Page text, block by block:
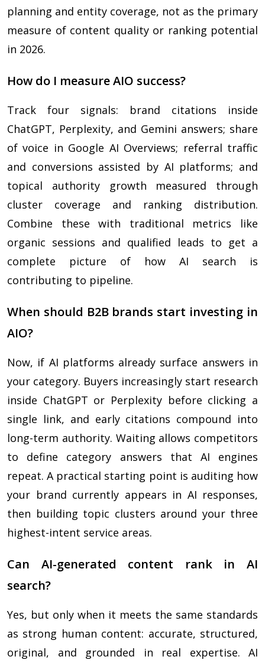
planning and entity coverage, not as the primary
measure of content quality or ranking potential
in 2026.
How do I measure AIO success?
Track four signals: brand citations inside
ChatGPT, Perplexity, and Gemini answers; share
of voice in Google AI Overviews; referral traffic
and conversions assisted by AI platforms; and
topical authority growth measured through
cluster coverage and ranking distribution.
Combine these with traditional metrics like
organic sessions and qualified leads to get a
complete picture of how AI search is
contributing to pipeline.
When should B2B brands start investing in
AIO?
Now, if AI platforms already surface answers in
your category. Buyers increasingly start research
inside ChatGPT or Perplexity before clicking a
single link, and early citations compound into
long-term authority. Waiting allows competitors
to define category answers that AI engines
repeat. A practical starting point is auditing how
your brand currently appears in AI responses,
then building topic clusters around your three
highest-intent service areas.
Can AI-generated content rank in AI
search?
Yes, but only when it meets the same standards
as strong human content: accurate, structured,
original, and grounded in real expertise. AI